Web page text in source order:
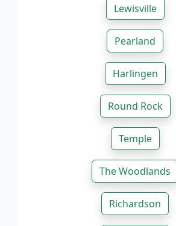
Lewisville
Pearland
Harlingen
Round Rock
Temple
The Woodlands
Richardson